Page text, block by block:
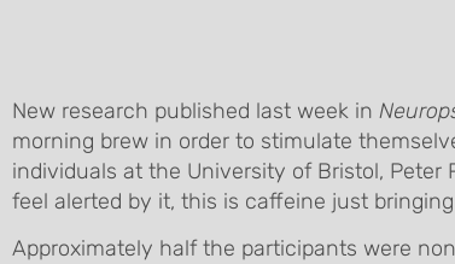
New research published last week in
morning brew in order to stimulate
individuals at the University of Bristol, Peter
feel alerted by it, this is caffeine just bringing
Approximately half the participants were